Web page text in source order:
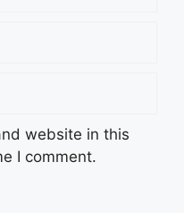
website in this
I comment.